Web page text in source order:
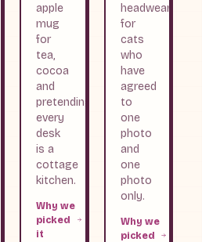
apple
mug
for
tea,
cocoa
and
pretending
every
desk
is a
cottage
kitchen.
Why we
picked
it
headwear
for
cats
who
have
agreed
to
one
photo
and
one
photo
only.
Why we
picked